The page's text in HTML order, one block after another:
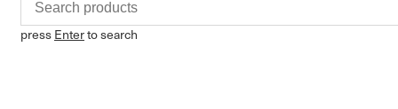
press Enterto search